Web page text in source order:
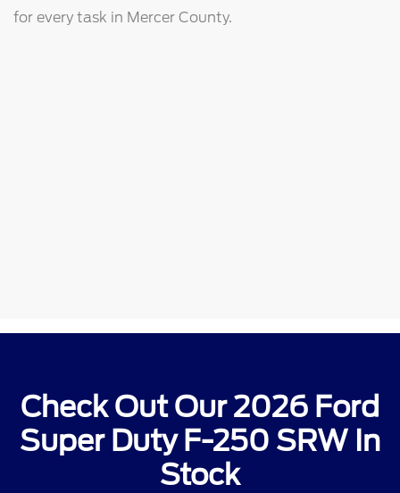
for every task in Mercer County.
Check Out Our 2026 Ford
Super Duty F-250 SRW In
Stock